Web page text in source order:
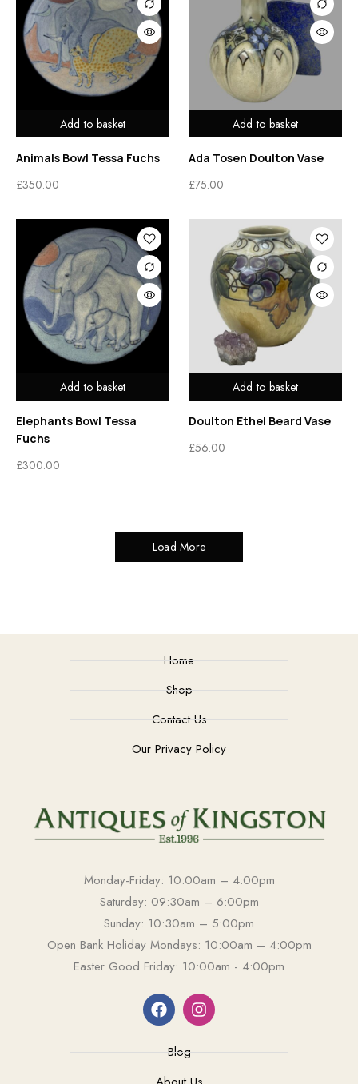
Add to basket
Animals Bowl Tessa Fuchs
£350.00
Add to basket
Ada Tosen Doulton Vase
£75.00
Add to basket
Elephants Bowl Tessa
Fuchs
£300.00
Add to basket
Doulton Ethel Beard Vase
£56.00
Load More
Home
Shop
Contact Us
Our Privacy Policy
Monday-Friday: 10:00am – 4:00pm
Saturday: 09:30am – 6:00pm
Sunday: 10:30am – 5:00pm
Open Bank Holiday Mondays: 10:00am – 4:00pm
Easter Good Friday: 10:00am - 4:00pm
Blog